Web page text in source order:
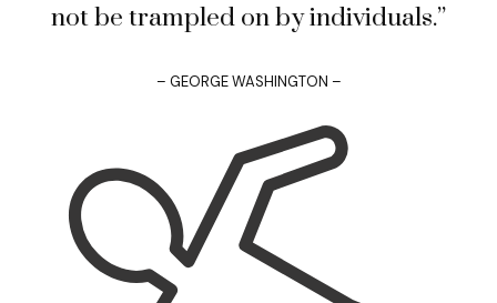
not be trampled on by individuals.”
– GEORGE WASHINGTON –